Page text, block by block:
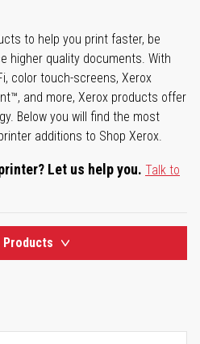
to help you print faster, be
higher quality documents. With
color touch-screens, Xerox
and more, Xerox products offer
Below you will find the most
additions to Shop Xerox.
Let us help you. Talk to
Products